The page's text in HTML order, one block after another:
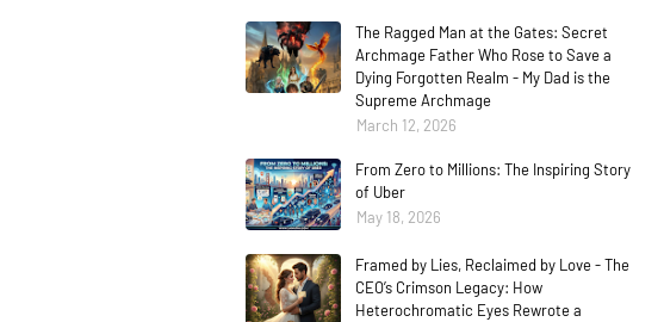
The Ragged Man at the Gates: Secret
Archmage Father Who Rose to Save a
Dying Forgotten Realm - My Dad is the
Supreme Archmage
March 12, 2026
From Zero to Millions: The Inspiring Story
of Uber
May 18, 2026
Framed by Lies, Reclaimed by Love - The
CEO’s Crimson Legacy: How
Heterochromatic Eyes Rewrote a